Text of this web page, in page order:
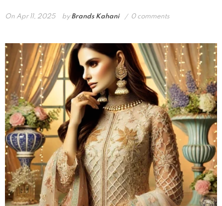
On Apr 11, 2025 by Brands Kahani 0 comments